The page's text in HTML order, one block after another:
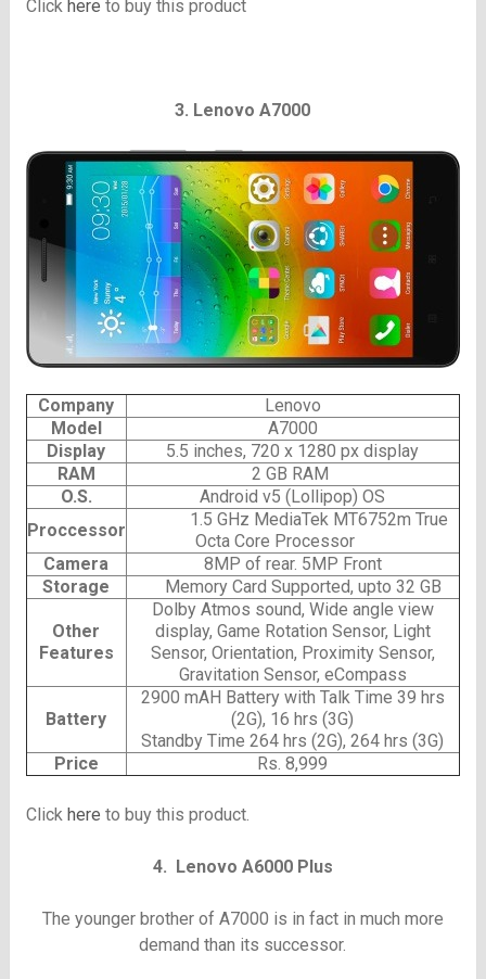
Click here to buy this product
3. Lenovo A7000
Company
Lenovo
Model
A7000
Display
5.5 inches, 720 x 1280 px display
RAM
2 GB RAM
O.S.
Android v5 (Lollipop) OS
Proccessor
1.5 GHz MediaTek MT6752m True
Octa Core Processor
Camera
8MP of rear. 5MP Front
Storage
Memory Card Supported, upto 32 GB
Other
Features
Dolby Atmos sound, Wide angle view
display, Game Rotation Sensor, Light
Sensor, Orientation, Proximity Sensor,
Gravitation Sensor, eCompass
Battery
2900 mAH Battery with Talk Time 39 hrs
(2G), 16 hrs (3G)
Standby Time 264 hrs (2G), 264 hrs (3G)
Price
Rs. 8,999
Click here to buy this product.
4. Lenovo A6000 Plus
The younger brother of A7000 is in fact in much more
demand than its successor.